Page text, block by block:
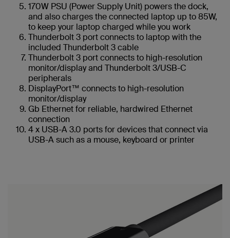
170W PSU (Power Supply Unit) powers the dock,
and also charges the connected laptop up to 85W,
to keep your laptop charged while you work
Thunderbolt 3 port connects to laptop with the
included Thunderbolt 3 cable
Thunderbolt 3 port connects to high-resolution
monitor/display and Thunderbolt 3/USB-C
peripherals
DisplayPort™ connects to high-resolution
monitor/display
Gb Ethernet for reliable, hardwired Ethernet
connection
4 x USB-A 3.0 ports for devices that connect via
USB-A such as a mouse, keyboard or printer